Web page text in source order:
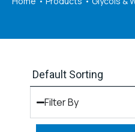
Filter By